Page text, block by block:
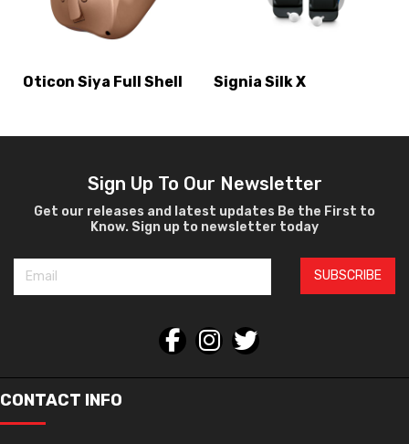
Oticon Siya Full Shell Signia Silk X
Sign Up To Our Newsletter
Get our releases and latest updates Be the First to
Know. Sign up to newsletter today
SUBSCRIBE
CONTACT INFO